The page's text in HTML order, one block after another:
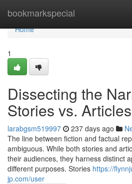
bookmarkspecial
Home
Home
1
Dissecting the
Stories vs. Articles
larabgsm519997 237 days ago
The line between fiction and factual
ambiguous. While both stories and
their audiences, they harness distinct
different purposes. Stories https://
jp.com/user